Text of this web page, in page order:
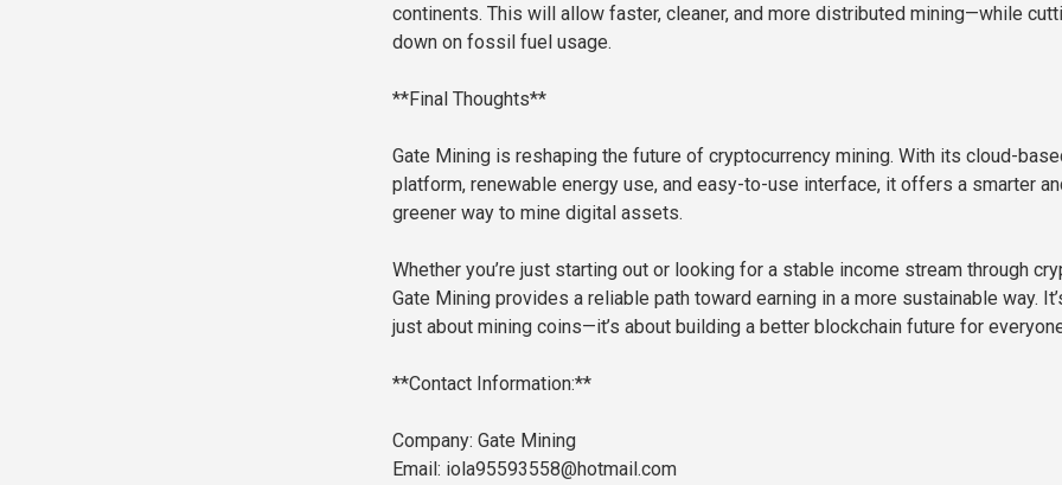
continents. This will allow faster, cleaner, and more distributed mining—while
down on fossil fuel usage.
**Final Thoughts**
Gate Mining is reshaping the future of cryptocurrency mining. With its cloud-
platform, renewable energy use, and easy-to-use interface, it offers a smarter
greener way to mine digital assets.
Whether you’re just starting out or looking for a stable income stream through
Gate Mining provides a reliable path toward earning in a more sustainable way.
just about mining coins—it’s about building a better blockchain future for
**Contact Information:**
Company: Gate Mining
Email: iola95593558@hotmail.com